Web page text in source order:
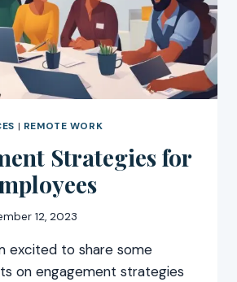
| REMOTE WORK
Strategies for
12, 2023
excited to share some
on engagement strategies